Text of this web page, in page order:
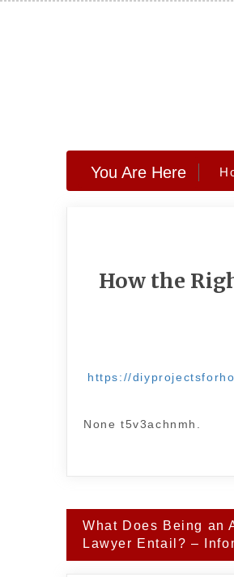
You Are Here
How the
https://
None t5v3achnmh.
Post
navigation
What Does Being an
Lawyer Entail? –